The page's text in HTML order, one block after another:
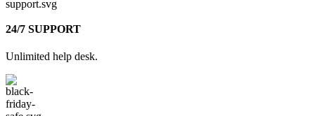
24/7 SUPPORT
Unlimited help desk.